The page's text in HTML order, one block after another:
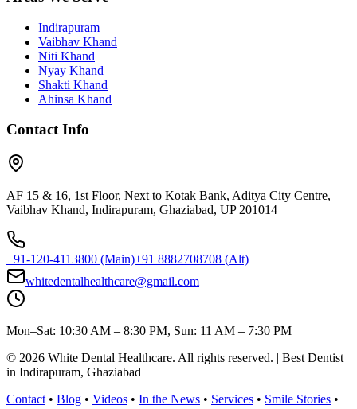
Indirapuram
Vaibhav Khand
Niti Khand
Nyay Khand
Shakti Khand
Ahinsa Khand
Contact Info
AF 15 & 16, 1st Floor, Next to Kotak Bank, Aditya City Centre,
Vaibhav Khand, Indirapuram, Ghaziabad, UP 201014
+91-120-4113800 (Main)+91 8882708708 (Alt)
whitedentalhealthcare@gmail.com
Mon–Sat: 10:30 AM – 8:30 PM, Sun: 11 AM – 7:30 PM
© 2026 White Dental Healthcare. All rights reserved. | Best Dentist
in Indirapuram, Ghaziabad
Contact • Blog • Videos • In the News • Services • Smile Stories •